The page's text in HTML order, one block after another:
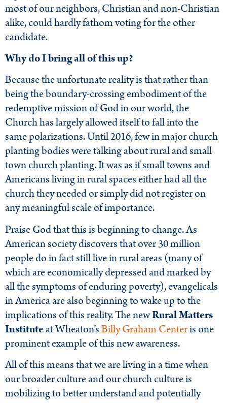
most of our neighbors, Christian and non-Christian
alike, could hardly fathom voting for the other
candidate.
Why do I bring all of this up?
Because the unfortunate reality is that rather than
being the boundary-crossing embodiment of the
redemptive mission of God in our world, the
Church has largely allowed itself to fall into the
same polarizations. Until 2016, few in major church
planting bodies were talking about rural and small
town church planting. It was as if small towns and
Americans living in rural spaces either had all the
church they needed or simply did not register on
any meaningful scale of importance.
Praise God that this is beginning to change. As
American society discovers that over 30 million
people do in fact still live in rural areas (many of
which are economically depressed and marked by
all the symptoms of enduring poverty), evangelicals
in America are also beginning to wake up to the
implications of this reality. The newRural Matters
Instituteat Wheaton’sBilly Graham Centeris one
prominent example of this new awareness.
All of this means that we are living in a time when
our broader culture and our church culture is
mobilizing to better understand and potentially